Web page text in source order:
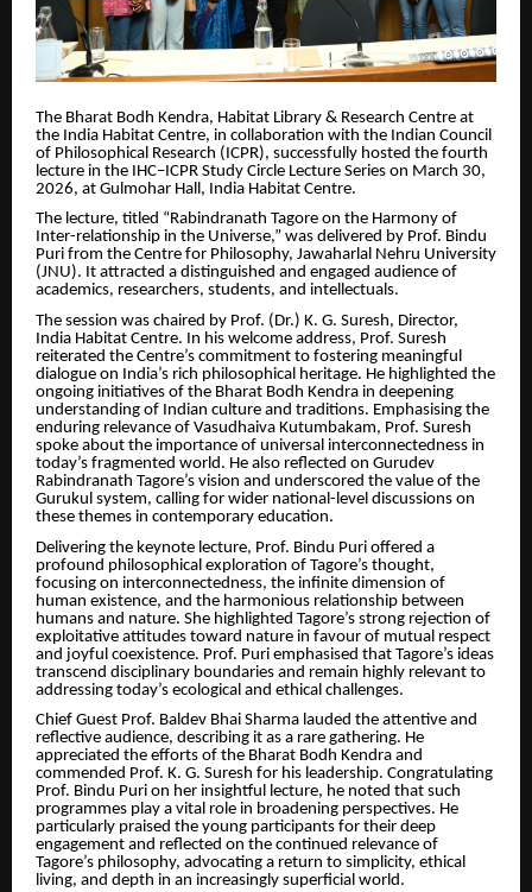
The Bharat Bodh Kendra, Habitat Library & Research Centre at
the India Habitat Centre, in collaboration with the Indian Council
of Philosophical Research (ICPR), successfully hosted the fourth
lecture in the IHC–ICPR Study Circle Lecture Series on March 30,
2026, at Gulmohar Hall, India Habitat Centre.
The lecture, titled “Rabindranath Tagore on the Harmony of
Inter-relationship in the Universe,” was delivered by Prof. Bindu
Puri from the Centre for Philosophy, Jawaharlal Nehru University
(JNU). It attracted a distinguished and engaged audience of
academics, researchers, students, and intellectuals.
The session was chaired by Prof. (Dr.) K. G. Suresh, Director,
India Habitat Centre. In his welcome address, Prof. Suresh
reiterated the Centre’s commitment to fostering meaningful
dialogue on India’s rich philosophical heritage. He highlighted the
ongoing initiatives of the Bharat Bodh Kendra in deepening
understanding of Indian culture and traditions. Emphasising the
enduring relevance of Vasudhaiva Kutumbakam, Prof. Suresh
spoke about the importance of universal interconnectedness in
today’s fragmented world. He also reflected on Gurudev
Rabindranath Tagore’s vision and underscored the value of the
Gurukul system, calling for wider national-level discussions on
these themes in contemporary education.
Delivering the keynote lecture, Prof. Bindu Puri offered a
profound philosophical exploration of Tagore’s thought,
focusing on interconnectedness, the infinite dimension of
human existence, and the harmonious relationship between
humans and nature. She highlighted Tagore’s strong rejection of
exploitative attitudes toward nature in favour of mutual respect
and joyful coexistence. Prof. Puri emphasised that Tagore’s ideas
transcend disciplinary boundaries and remain highly relevant to
addressing today’s ecological and ethical challenges.
Chief Guest Prof. Baldev Bhai Sharma lauded the attentive and
reflective audience, describing it as a rare gathering. He
appreciated the efforts of the Bharat Bodh Kendra and
commended Prof. K. G. Suresh for his leadership. Congratulating
Prof. Bindu Puri on her insightful lecture, he noted that such
programmes play a vital role in broadening perspectives. He
particularly praised the young participants for their deep
engagement and reflected on the continued relevance of
Tagore’s philosophy, advocating a return to simplicity, ethical
living, and depth in an increasingly superficial world.